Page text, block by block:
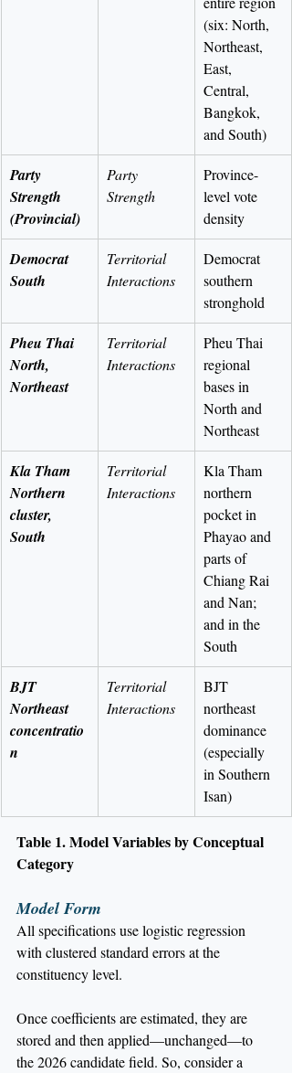
(six: North,
Northeast,
East,
Central,
Bangkok,
and South)
Party
Strength
(Provincial)
Party
Strength
Province-
level vote
density
Democrat
South
Territorial
Interactions
Democrat
southern
stronghold
Pheu Thai
North,
Northeast
Territorial
Interactions
Pheu Thai
regional
bases in
North and
Northeast
Kla Tham
Northern
cluster,
South
Territorial
Interactions
Kla Tham
northern
pocket in
Phayao and
parts of
Chiang Rai
and Nan;
and in the
South
BJT
Northeast
concentratio
n
Territorial
Interactions
BJT
northeast
dominance
(especially
in Southern
Isan)
Table 1. Model Variables by Conceptual
Category
Model Form
All specifications use logistic regression
with clustered standard errors at the
constituency level.
Once coefficients are estimated, they are
stored and then applied—unchanged—to
the 2026 candidate field. So, consider a